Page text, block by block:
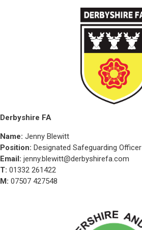
Derbyshire FA
Name: Jenny Blewitt
Position: Designated Safeguarding Officer
Email: jenny.blewitt@derbyshirefa.com
T: 01332 261422
M: 07507 427548